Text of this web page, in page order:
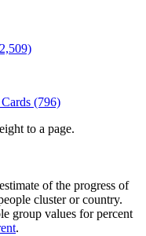
(796)
to a page.
of the progress of
cluster or country.
group values for percent
.